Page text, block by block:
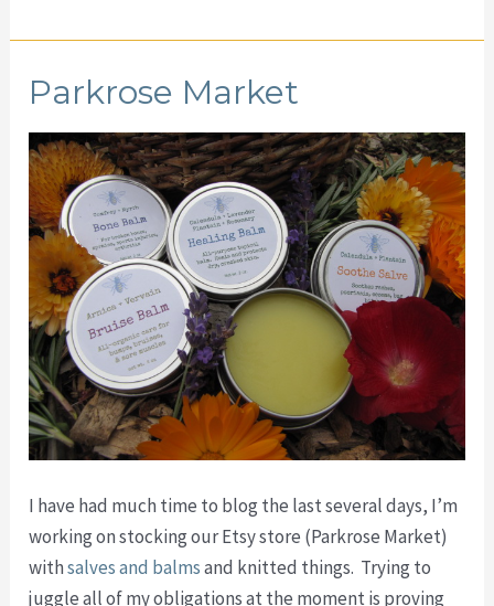
Parkrose Market
I have had much time to blog the last several days, I’m
working on stocking our Etsy store (Parkrose Market)
withsalves and balmsand knitted things. Trying to
juggle all of my obligations at the moment is proving